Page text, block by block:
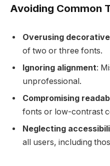
Avoiding Common
Overusing
of two or three fonts.
Ignoring alignment:
unprofessional.
Compromising
fonts or low-contrast
Neglecting
all users, including